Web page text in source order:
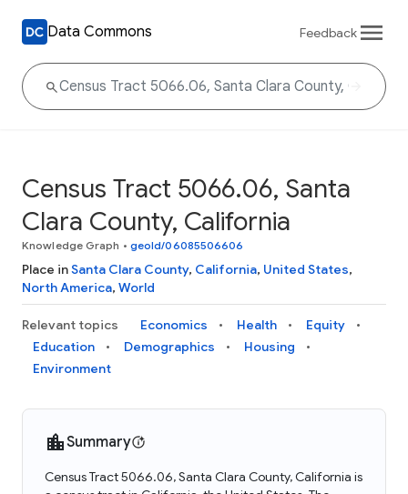
Data Commons Feedback
Census Tract 5066.06, Santa
Clara County, California
Knowledge Graph • geoId/06085506606
Place inSanta Clara County, California, United States,
North America, World
Relevant topics Economics Health
Equity
Education
Demographics
Housing
Environment
Summary
Census Tract 5066.06, Santa Clara County, California is